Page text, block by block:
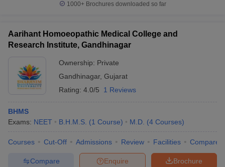
1000+Brochures downloaded so far
Aarihant Homoeopathic Medical College and
Research Institute, Gandhinagar
Ownership: Private
Gandhinagar, Gujarat
Rating: 4.0/5 1 Reviews
BHMS
Exams: NEET B.H.M.S. (1 Course) M.D. (4 Courses)
Courses Cut-Off Admissions Review Facilities Compare
Brochure
Enquire
Compare